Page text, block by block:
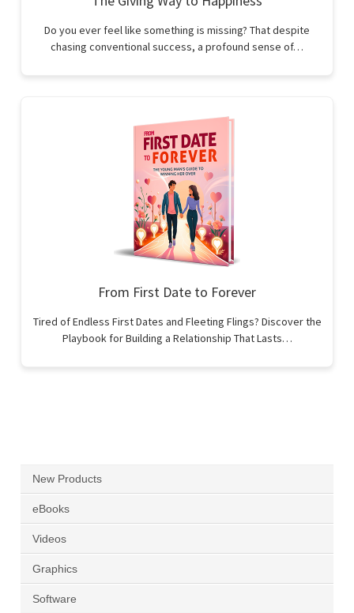
Do you ever feel like something is missing? That despite
chasing conventional success, a profound sense of…
From First Date to Forever
Tired of Endless First Dates and Fleeting Flings? Discover the
Playbook for Building a Relationship That Lasts…
New Products
eBooks
Videos
Graphics
Software